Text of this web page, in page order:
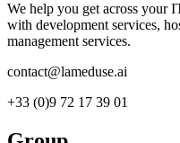
We help you get across your
with development services,
management services.
contact@lameduse.ai
+33 (0)9 72 17 39 01